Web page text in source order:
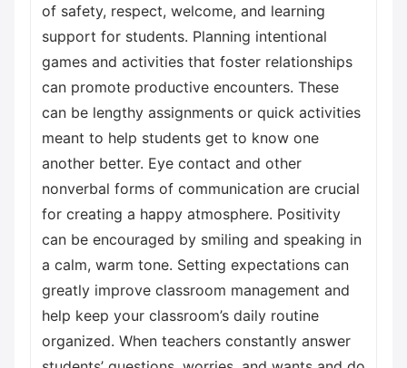
of safety, respect, welcome, and learning
support for students. Planning intentional
games and activities that foster relationships
can promote productive encounters. These
can be lengthy assignments or quick activities
meant to help students get to know one
another better. Eye contact and other
nonverbal forms of communication are crucial
for creating a happy atmosphere. Positivity
can be encouraged by smiling and speaking in
a calm, warm tone. Setting expectations can
greatly improve classroom management and
help keep your classroom’s daily routine
organized. When teachers constantly answer